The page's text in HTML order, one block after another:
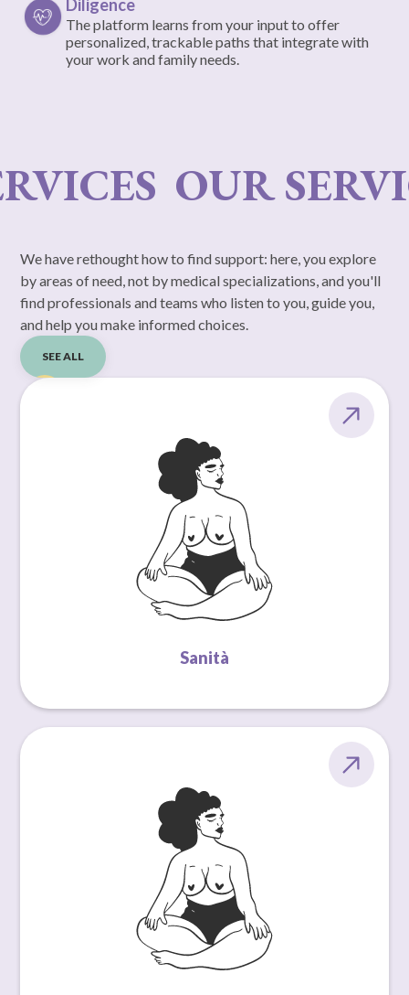
Diligence
The platform learns from your input to offer
personalized, trackable paths that integrate with
your work and family needs.
OUR
We have rethought how to find support: here, you explore
by areas of need, not by medical specializations, and you'll
find professionals and teams who listen to you, guide you,
and help you make informed choices.
SEE ALL
Sanità